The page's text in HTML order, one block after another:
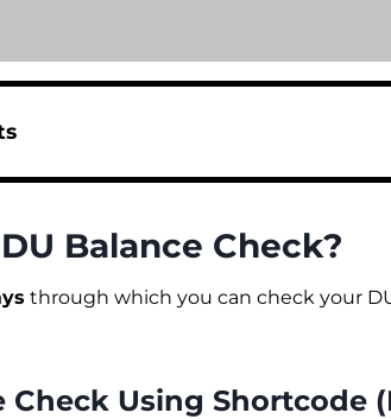
Balance Check?
through which you can check your
Check Using Shortcode